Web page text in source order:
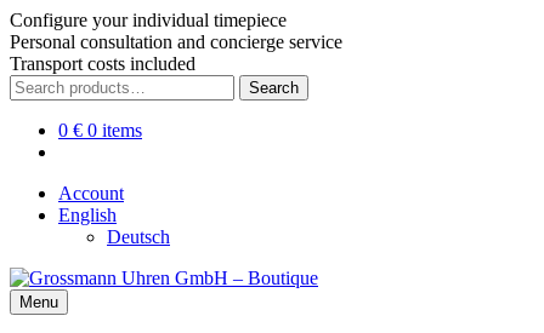
Configure your individual timepiece
Personal consultation and concierge service
Transport costs included
Skip
to
navigation
Skip
to
content
Search
for:
Search
0 € 0 items
Account
English
Deutsch
Menu